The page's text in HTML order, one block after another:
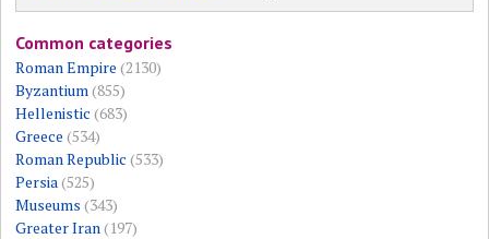
Common categories
Roman Empire (2130)
Byzantium(855)
Hellenistic (683)
Greece (534)
Roman Republic (533)
Persia(525)
Museums (343)
Greater Iran(197)